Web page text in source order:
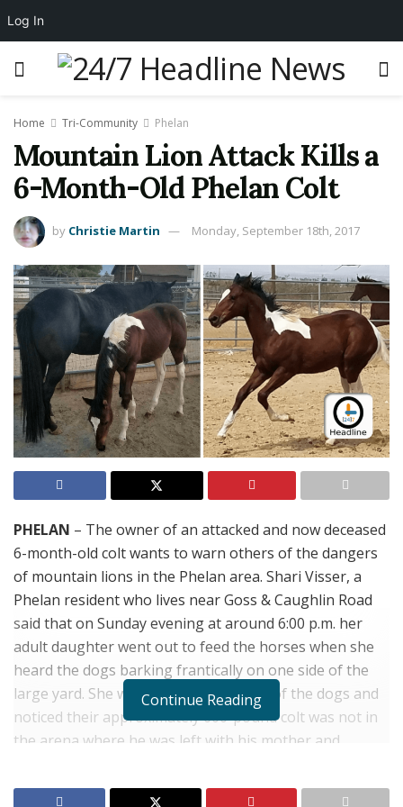
Home Tri-Community Phelan
Mountain Lion Attack Kills a
6-Month-Old Phelan Colt
by Christie Martin Monday, September 18th, 2017
PHELAN – The owner of an attacked and now deceased
6-month-old colt wants to warn others of the dangers
of mountain lions in the Phelan area. Shari Visser, a
Phelan resident who lives near Goss & Caughlin Road
said that on Sunday evening at around 6:00 p.m. her
adult daughter went out to feed the horses when she
heard the dogs barking frantically on one side of the
large yard. She walked in the direction of the dogs and
noticed their approximately 600-pound colt was not in
the arena where he was left with his mother and
saw that the horse had been pulled under a fence and
Continue Reading
Log In